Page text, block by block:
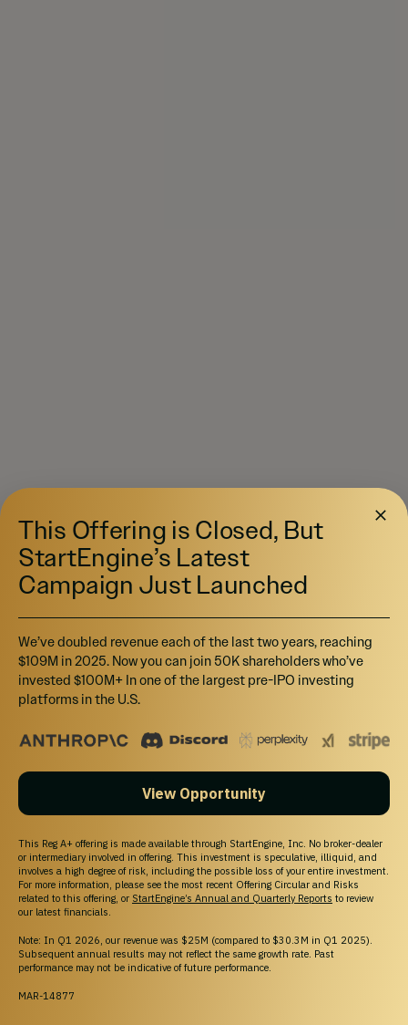
This Offering is Closed, But
StartEngine’s Latest
Campaign Just Launched
We’ve doubled revenue each of the last two years, reaching
$109M in 2025. Now you can join 50K shareholders who’ve
invested $100M+ In one of the largest pre-IPO investing
platforms in the U.S.
View Opportunity
This Reg A+ offering is made available through StartEngine, Inc. No broker-dealer
or intermediary involved in offering. This investment is speculative, illiquid, and
involves a high degree of risk, including the possible loss of your entire investment.
For more information, please see the most recent Offering Circular and Risks
related to this offering, or StartEngine’s Annual and Quarterly Reports to review
our latest financials.
Note: In Q1 2026, our revenue was $25M (compared to $30.3M in Q1 2025).
Subsequent annual results may not reflect the same growth rate. Past
performance may not be indicative of future performance.
MAR-14877